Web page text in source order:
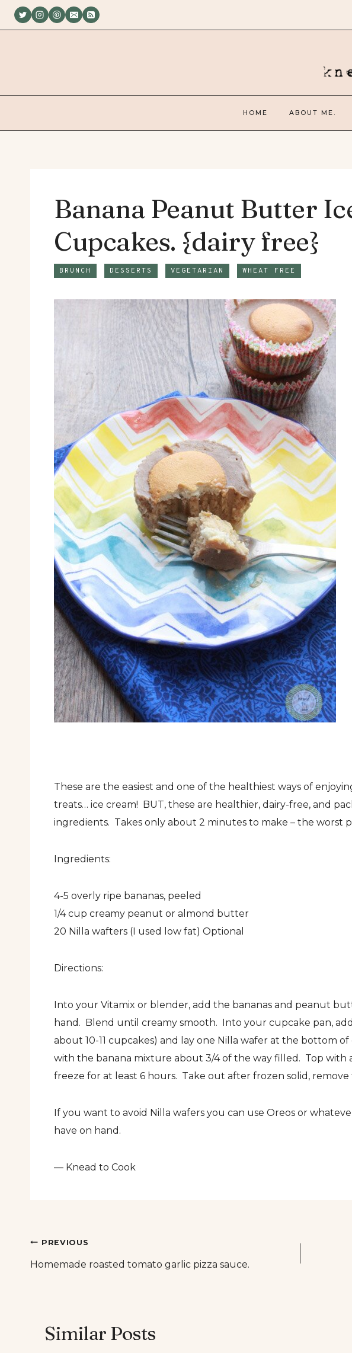
Skip
HOME ABOUT ME.
Banana Peanut Butter
Cupcakes. {dairy free}
BRUNCH DESSERTS VEGETARIAN WHEAT FREE
These are the easiest and one of the healthiest ways of
treats… ice cream! BUT, these are healthier, dairy-free, and
ingredients. Takes only about 2 minutes to make – the worst
Ingredients:
4-5 overly ripe bananas, peeled
1/4 cup creamy peanut or almond butter
20 Nilla wafters (I used low fat) Optional
Directions:
Into your Vitamix or blender, add the bananas and peanut
hand. Blend until creamy smooth. Into your cupcake pan,
about 10-11 cupcakes) and lay one Nilla wafer at the bottom
with the banana mixture about 3/4 of the way filled. Top with
freeze for at least 6 hours. Take out after frozen solid, remove
If you want to avoid Nilla wafers you can use Oreos or
have on hand.
— Knead to Cook
Post
navigation
PREVIOUS
Homemade roasted tomato garlic pizza sauce.
Similar Posts